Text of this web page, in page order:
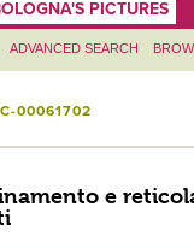
PICTURES
ADVANCED SEARCH
00061702
e